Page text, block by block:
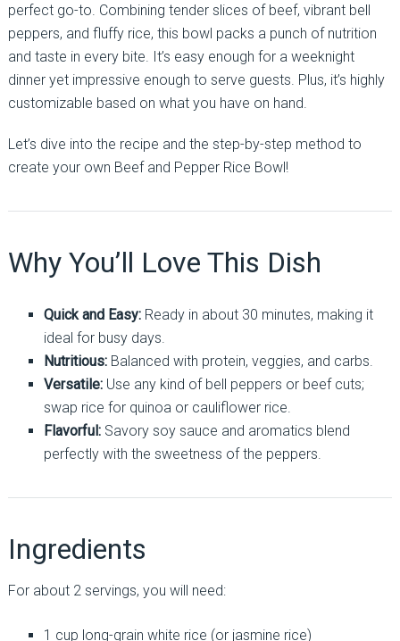
perfect go-to. Combining tender slices of beef, vibrant bell
peppers, and fluffy rice, this bowl packs a punch of nutrition
and taste in every bite. It’s easy enough for a weeknight
dinner yet impressive enough to serve guests. Plus, it’s highly
customizable based on what you have on hand.
Let’s dive into the recipe and the step-by-step method to
create your own Beef and Pepper Rice Bowl!
Why You’ll Love This Dish
Quick and Easy:Ready in about 30 minutes, making it
ideal for busy days.
Nutritious:Balanced with protein, veggies, and carbs.
Versatile:Use any kind of bell peppers or beef cuts;
swap rice for quinoa or cauliflower rice.
Flavorful:Savory soy sauce and aromatics blend
perfectly with the sweetness of the peppers.
Ingredients
For about 2 servings, you will need:
1 cup long-grain white rice (or jasmine rice)